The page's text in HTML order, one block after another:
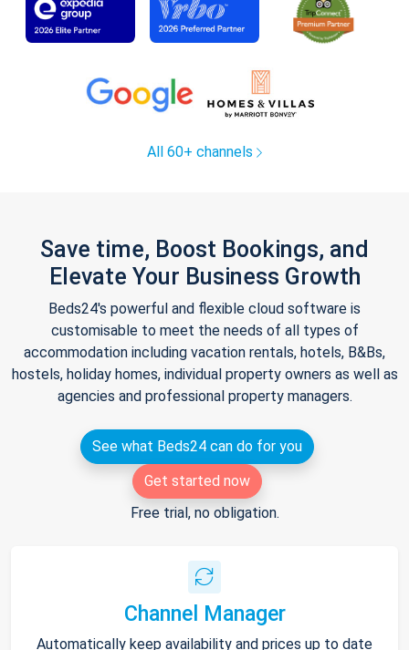
All 60+ channels
Save time, Boost Bookings, and
Elevate Your Business Growth
Beds24's powerful and flexible cloud software is
customisable to meet the needs of all types of
accommodation including vacation rentals, hotels, B&Bs,
hostels, holiday homes, individual property owners as well as
agencies and professional property managers.
See what Beds24 can do for you
Get started now
Free trial, no obligation.
Channel Manager
Automatically keep availability and prices up to date